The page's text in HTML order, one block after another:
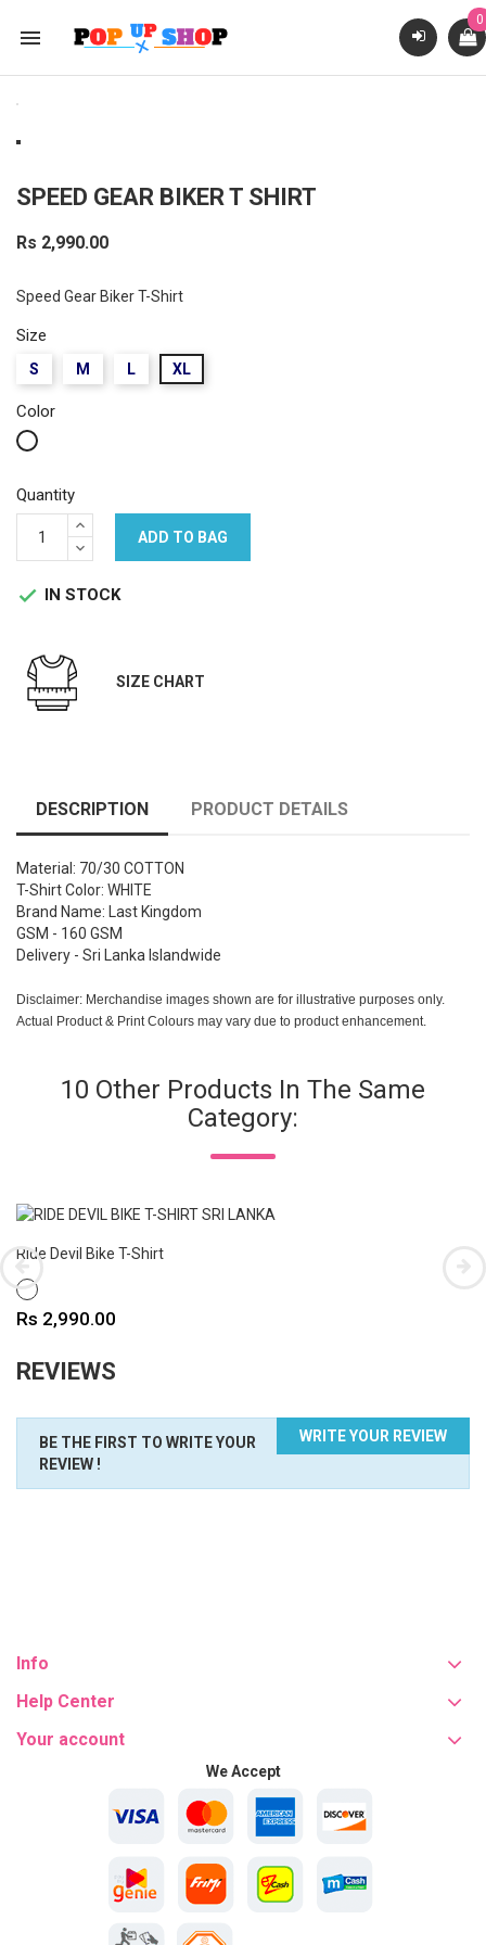

0
SPEED GEAR BIKER T SHIRT
Rs 2,990.00
Speed Gear Biker T-Shirt
Size
S M L XL
Color
White
Quantity
ADD TO BAG
 IN STOCK
SIZE CHART
DESCRIPTION PRODUCT DETAILS
Material: 70/30 COTTON
T-Shirt Color: WHITE
Brand Name: Last Kingdom
GSM - 160 GSM
Delivery - Sri Lanka Islandwide
Disclaimer: Merchandise images shown are for illustrative purposes only.
Actual Product & Print Colours may vary due to product enhancement.
10 Other Products In The Same
Category:
Ride Devil Bike T-Shirt
WHITE
Price
Rs 2,990.00
REVIEWS
WRITE YOUR REVIEW
BE THE FIRST TO WRITE YOUR
REVIEW !
Info
Help Center
Your account
We Accept